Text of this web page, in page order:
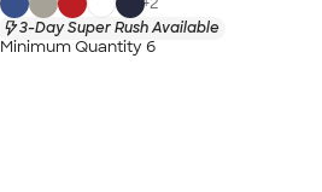
3-Day Super Rush Available
Minimum Quantity 6